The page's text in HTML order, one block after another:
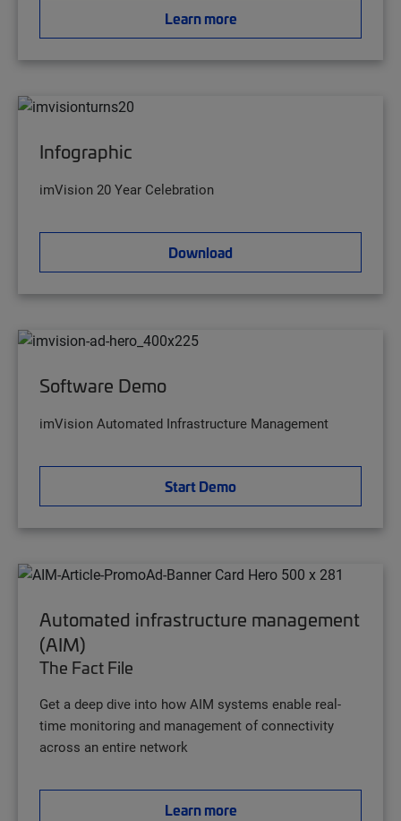
Learn more
Infographic
imVision 20 Year Celebration
Download
Software Demo
imVision Automated Infrastructure Management
Start Demo
Automated infrastructure management
(AIM)
The Fact File
Get a deep dive into how AIM systems enable real-
time monitoring and management of connectivity
across an entire network
Learn more